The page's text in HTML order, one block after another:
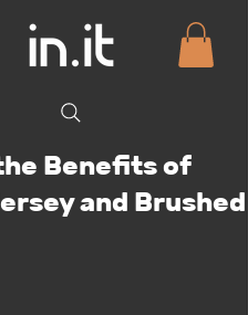
Benefits of
and Brushed